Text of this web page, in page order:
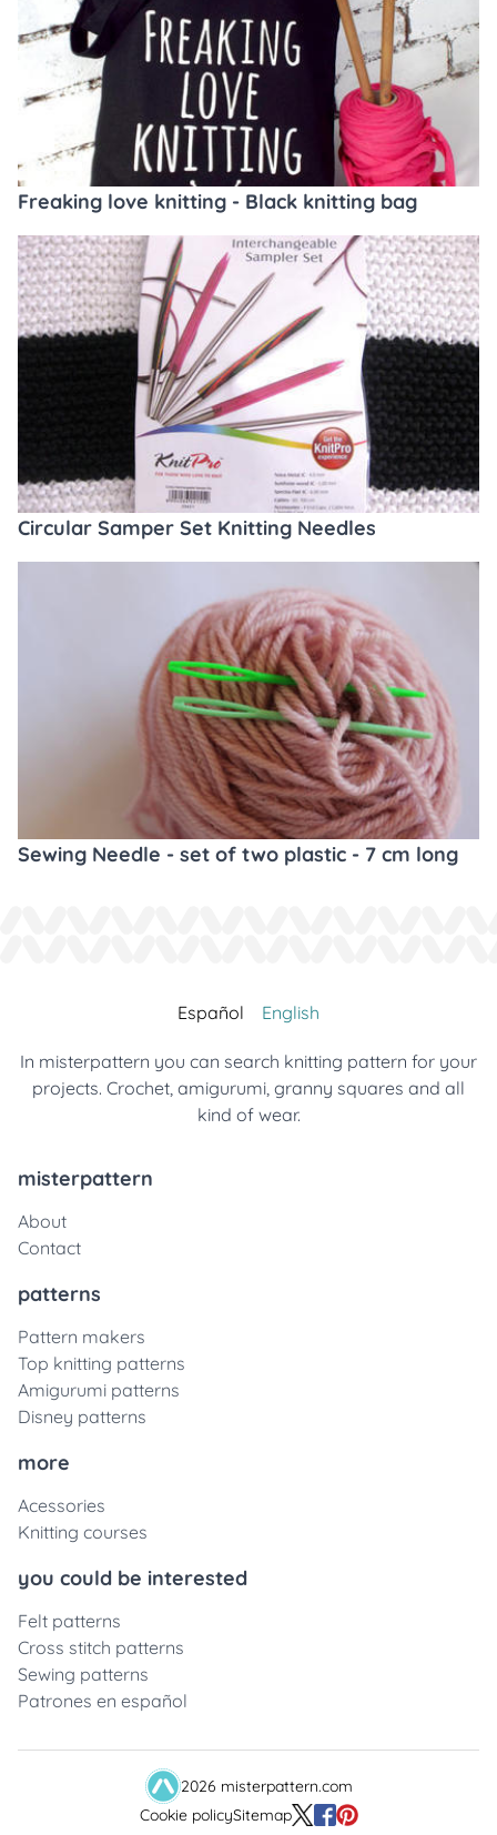
Freaking love knitting - Black knitting bag
Circular Samper Set Knitting Needles
Sewing Needle - set of two plastic - 7 cm long
Español English
In misterpattern you can search knitting pattern for your
projects. Crochet, amigurumi, granny squares and all
kind of wear.
misterpattern
About
Contact
patterns
Pattern makers
Top knitting patterns
Amigurumi patterns
Disney patterns
more
Acessories
Knitting courses
you could be interested
Felt patterns
Cross stitch patterns
Sewing patterns
Patrones en español
2026 misterpattern.com
Cookie policySitemap